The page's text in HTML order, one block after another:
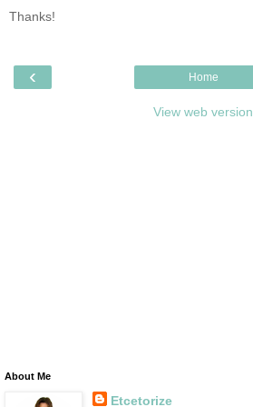
Thanks!
‹ Home
View web version
About Me
Etcetorize